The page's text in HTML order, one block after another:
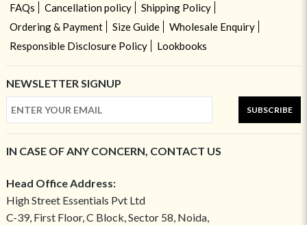
FAQs
Cancellation policy
Shipping Policy
Ordering & Payment
Size Guide
Wholesale Enquiry
Responsible Disclosure Policy
Lookbooks
NEWSLETTER SIGNUP
SUBSCRIBE
IN CASE OF ANY CONCERN, CONTACT US
Head Office Address:
High Street Essentials Pvt Ltd
C-39, First Floor, C Block, Sector 58, Noida,